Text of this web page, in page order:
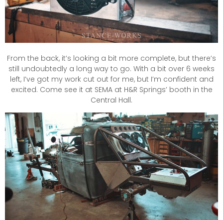
From the back, it’s looking a bit more complete, but there’s
still undoubtedly a long way to go. With a bit over 6 weeks
left, I’ve got my work cut out for me, but I’m confident and
excited. Come see it at SEMA at H&R Springs’ booth in the
Central Hall.